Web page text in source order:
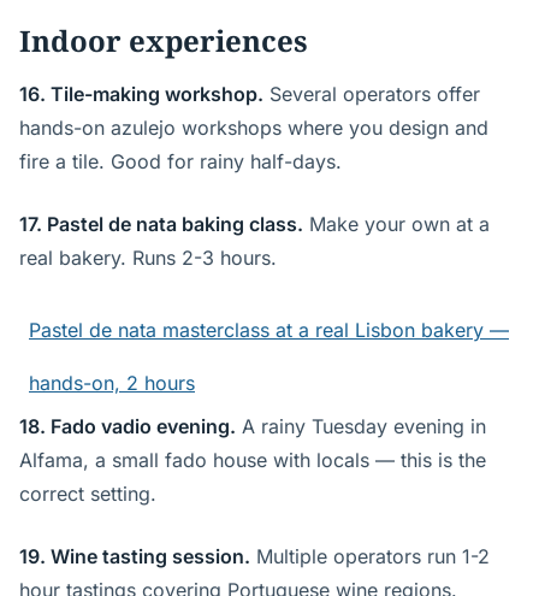
Indoor experiences
16. Tile-making workshop. Several operators offer
hands-on azulejo workshops where you design and
fire a tile. Good for rainy half-days.
17. Pastel de nata baking class. Make your own at a
real bakery. Runs 2-3 hours.
Pastel de nata masterclass at a real Lisbon bakery —
hands-on, 2 hours
18. Fado vadio evening. A rainy Tuesday evening in
Alfama, a small fado house with locals — this is the
correct setting.
19. Wine tasting session. Multiple operators run 1-2
hour tastings covering Portuguese wine regions.